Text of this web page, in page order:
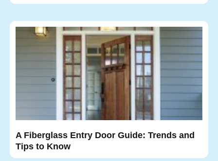
A Fiberglass Entry Door Guide: Trends and
Tips to Know